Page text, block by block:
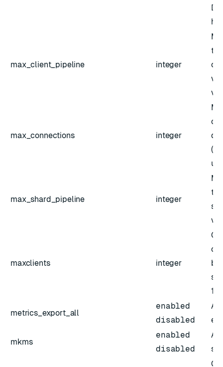
max_client_pipeline integer
max_connections integer
max_shard_pipeline integer
maxclients integer
metrics_export_all
enabled
disabled
mkms
enabled
disabled